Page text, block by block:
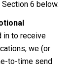
6 below.
in to receive
we (or
to-time send